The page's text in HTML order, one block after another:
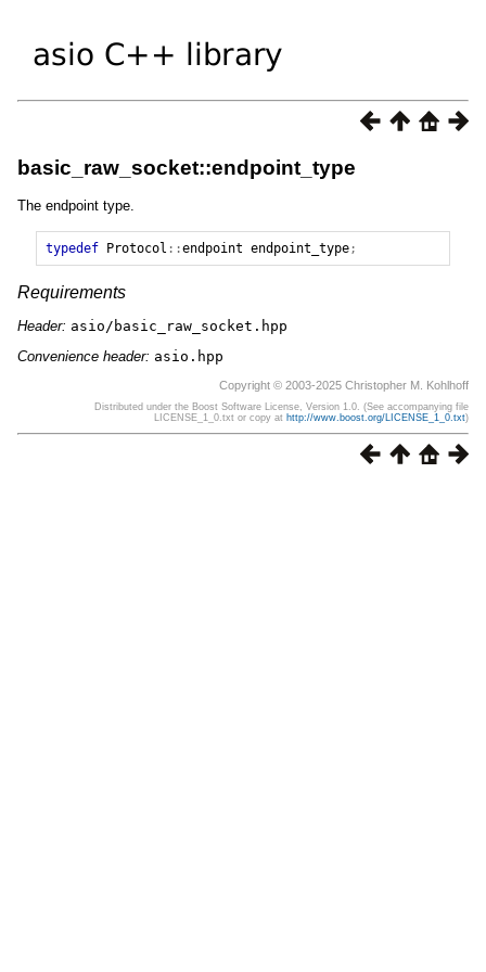
basic_raw_socket::endpoint_type
The endpoint type.
typedef Protocol ::endpoint endpoint_type;
Requirements
Header: asio/basic_raw_socket.hpp
Convenience header: asio.hpp
Copyright © 2003-2025 Christopher M. Kohlhoff
Distributed under the Boost Software License, Version 1.0. (See accompanying file
LICENSE_1_0.txt or copy at http://www.boost.org/LICENSE_1_0.txt)